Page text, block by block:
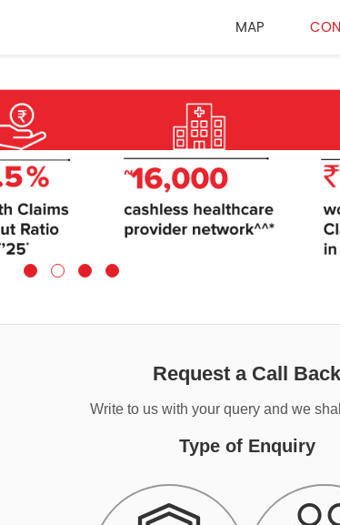
MAP
Request a Call Back
Write to us with your query and we
Type of Enquiry